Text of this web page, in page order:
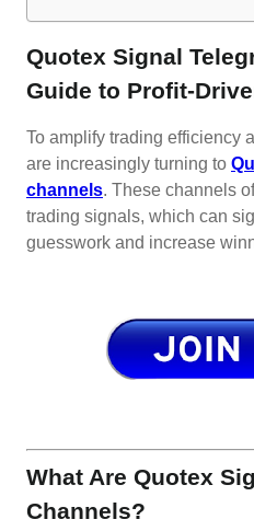
Quotex Signal
Guide to Profit-
To amplify trading efficiency
are increasingly turning to
channels. These channels
trading signals, which can
guesswork and increase
What Are Quotex
Channels?